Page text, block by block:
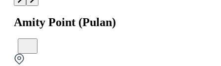
Amity Point (Pulan)